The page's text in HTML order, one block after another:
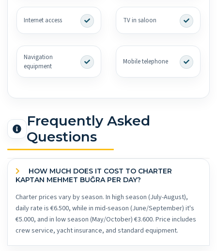
Internet access TV in saloon
Navigation
equipment
Mobile telephone
Frequently Asked
Questions
KAPTAN MEHMET BUĞRA PER DAY?
Charter prices vary by season. In high season (July-August),
daily rate is €6.500, while in mid-season (June/September) it's
€5.000, and in low season (May/October) €3.600. Price includes
crew service, yacht insurance, and standard equipment.